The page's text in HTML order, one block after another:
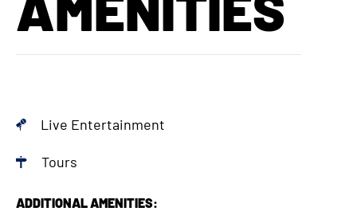
Live Entertainment
Tours
ADDITIONAL AMENITIES: